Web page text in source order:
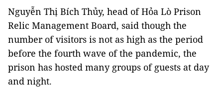
Nguyễn Thị Bích Thủy, head of Hỏa Lò Prison
Relic Management Board, said though the
number of visitors is not as high as the period
before the fourth wave of the pandemic, the
prison has hosted many groups of guests at day
and night.